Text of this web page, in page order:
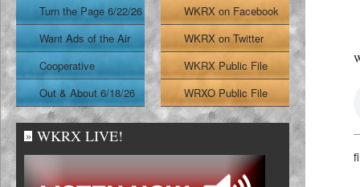
6/23/26
Turn the Page 6/22/26
Want Ads of the Air
6/22/26
Cooperative
Extension Report
6/19/26
Out & About 6/18/26
WKRX on Facebook
WKRX on Twitter
WKRX Public File
WRXO Public File
» WKRX LIVE!